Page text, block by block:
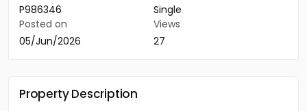
P986346
Single
Posted on
05/Jun/2026
Views
27
Property Description